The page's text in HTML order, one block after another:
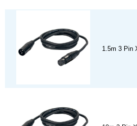
1.5m 3 Pin